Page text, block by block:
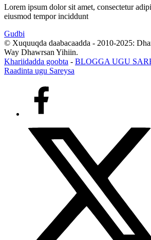
Lorem ipsum dolor sit amet, consectetur
eiusmod tempor inciddunt
Gudbi
© Xuquuqda daabacaadda - 2010-2025:
Way Dhawrsan Yihiin.
Khariidadda goobta - BLOGGA UGU
Raadinta ugu Sareysa